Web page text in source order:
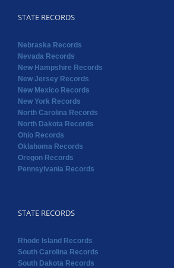
STATE RECORDS
Nebraska Records
Nevada Records
New Hampshire Records
New Jersey Records
New Mexico Records
New York Records
North Carolina Records
North Dakota Records
Ohio Records
Oklahoma Records
Oregon Records
Pennsylvania Records
STATE RECORDS
Rhode Island Records
South Carolina Records
South Dakota Records